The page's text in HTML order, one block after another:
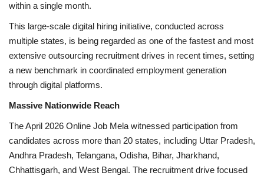
within a single month.
This large-scale digital hiring initiative, conducted across
multiple states, is being regarded as one of the fastest and most
extensive outsourcing recruitment drives in recent times, setting
a new benchmark in coordinated employment generation
through digital platforms.
Massive Nationwide Reach
The April 2026 Online Job Mela witnessed participation from
candidates across more than 20 states, including Uttar Pradesh,
Andhra Pradesh, Telangana, Odisha, Bihar, Jharkhand,
Chhattisgarh, and West Bengal. The recruitment drive focused